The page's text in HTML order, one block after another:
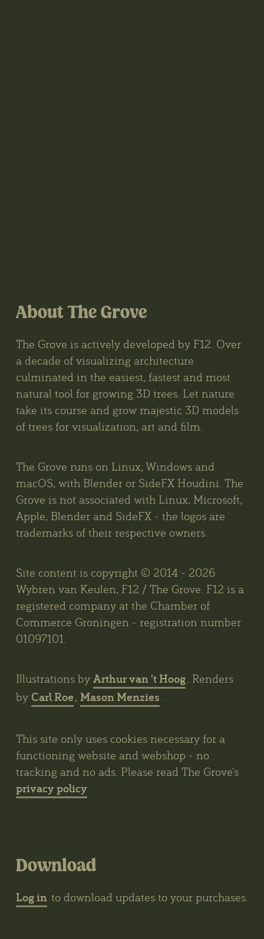
About The Grove
The Grove is actively developed by F12. Over
a decade of visualizing architecture
culminated in the easiest, fastest and most
natural tool for growing 3D trees. Let nature
take its course and grow majestic 3D models
of trees for visualization, art and film.
The Grove runs on Linux, Windows and
macOS, with Blender or SideFX Houdini. The
Grove is not associated with Linux, Microsoft,
Apple, Blender and SideFX - the logos are
trademarks of their respective owners.
Site content is copyright © 2014 - 2026
Wybren van Keulen, F12 / The Grove. F12 is a
registered company at the Chamber of
Commerce Groningen - registration number
01097101.
Illustrations by Arthur van 't Hoog. Renders
by Carl Roe, Mason Menzies.
This site only uses cookies necessary for a
functioning website and webshop - no
tracking and no ads. Please read The Grove's
privacy policy.
Download
Log in to download updates to your purchases.